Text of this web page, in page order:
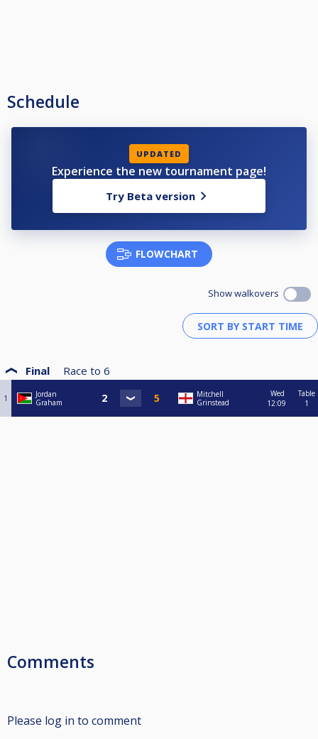
Schedule
UPDATED
Experience the new tournament page!
Try Beta version
FLOWCHART
Show walkovers
Final Race to 6
1
Jordan
Graham
Mitchell
Grinstead
Wed
12:09
Table
1
Comments
Please log in to comment